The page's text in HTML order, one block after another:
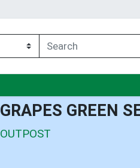
GRAPES GREEN
OUTPOST